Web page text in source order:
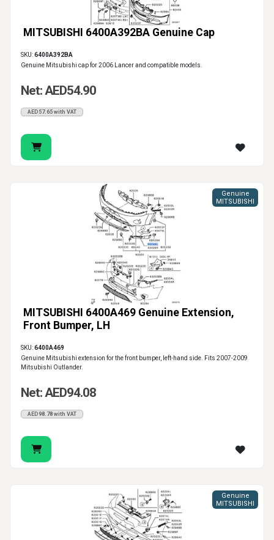
MITSUBISHI 6400A392BA Genuine Cap
SKU:6400A392BA
Genuine Mitsubishi cap for 2006 Lancer and compatible models.
Net: AED54.90
AED57.65 with VAT
MITSUBISHI 6400A469 Genuine Extension,
Front Bumper, LH
Genuine
MITSUBISHI
SKU:6400A469
Genuine Mitsubishi extension for the front bumper, left-hand side. Fits 2007-2009
Mitsubishi Outlander.
Net: AED94.08
AED98.78 with VAT
Genuine
MITSUBISHI